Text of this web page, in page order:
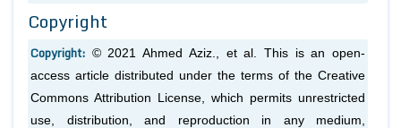
Copyright
Copyright: © 2021 Ahmed Aziz., et al
. This is an open-
access article distributed under the terms of the Creative
Commons Attribution License, which permits unrestricted
use, distribution, and reproduction in any medium,